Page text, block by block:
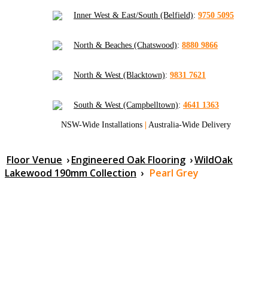
Inner West & East/South (Belfield): 9750 5095
North & Beaches (Chatswood): 8880 9866
North & West (Blacktown): 9831 7621
South & West (Campbelltown): 4641 1363
NSW-Wide Installations Australia-Wide Delivery
Floor Venue ›Engineered Oak Flooring ›WildOak
Lakewood 190mm Collection › Pearl Grey